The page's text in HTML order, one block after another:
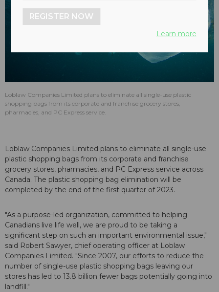
Loblaw Companies Limited plans to eliminate all single-use plastic
shopping bags from its corporate and franchise grocery stores,
pharmacies, and PC Express service.
Loblaw Companies Limited plans to eliminate all single-use
plastic shopping bags from its corporate and franchise
grocery stores, pharmacies, and PC Express service across
Canada. The plastic shopping bag elimination will be
completed by the end of the first quarter of 2023.
"As a purpose-led organization, committed to helping
Canadians live life well, we are proud to be taking a
significant step on such an important environmental issue,"
said Robert Sawyer, chief operating officer at Loblaw
Companies Limited. "Since 2007, our efforts to reduce the
number of single-use plastic shopping bags leaving our
stores has led to 13.8 billion fewer bags potentially going into
landfill."
REGISTER NOW
Learn more